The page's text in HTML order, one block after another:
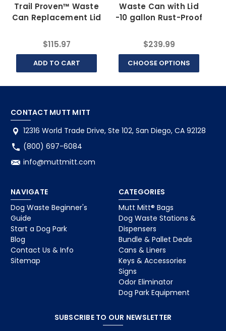
Trail Proven™ Waste
Can Replacement Lid
$115.97
ADD TO CART
Waste Can with Lid
-10 gallon Rust-Proof
$239.99
CHOOSE OPTIONS
CONTACT MUTT MITT
12316 World Trade Drive, Ste 102, San Diego, CA 92128
(800) 697-6084
info@muttmitt.com
NAVIGATE
Dog Waste Beginner's
Guide
Start a Dog Park
Blog
Contact Us & Info
Sitemap
CATEGORIES
Mutt Mitt® Bags
Dog Waste Stations &
Dispensers
Bundle & Pallet Deals
Cans & Liners
Keys & Accessories
Signs
Odor Eliminator
Dog Park Equipment
SUBSCRIBE TO OUR NEWSLETTER